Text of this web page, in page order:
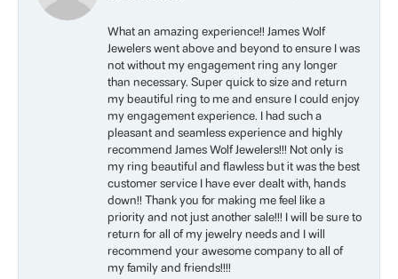
What an amazing experience!! James Wolf
Jewelers went above and beyond to ensure I was
not without my engagement ring any longer
than necessary. Super quick to size and return
my beautiful ring to me and ensure I could enjoy
my engagement experience. I had such a
pleasant and seamless experience and highly
recommend James Wolf Jewelers!!! Not only is
my ring beautiful and flawless but it was the best
customer service I have ever dealt with, hands
down!! Thank you for making me feel like a
priority and not just another sale!!! I will be sure to
return for all of my jewelry needs and I will
recommend your awesome company to all of
my family and friends!!!!